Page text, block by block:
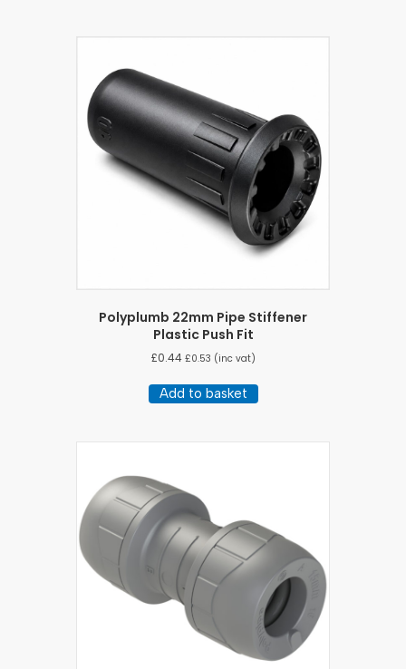
Polyplumb 22mm Pipe Stiffener
Plastic Push Fit
£0.44 £0.53 (inc vat)
Add to basket